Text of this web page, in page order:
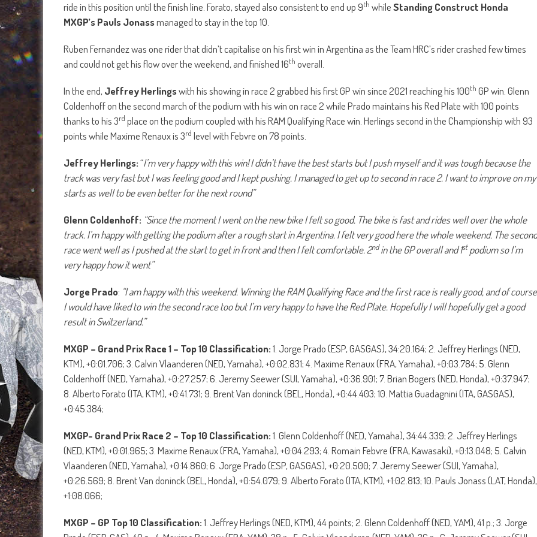
ride in this position until the finish line. Forato, stayed also consistent to end up 9th whileStanding Construct Honda
MXGP’s Pauls Jonassmanaged to stay in the top 10.
Ruben Fernandez was one rider that didn’t capitalise on his first win in Argentina as the Team HRC’s rider crashed few times
and could not get his flow over the weekend, and finished 16th overall.
In the end, Jeffrey Herlingswith his showing in race 2 grabbed his first GP win since 2021 reaching his 100th GP win. Glenn
Coldenhoff on the second march of the podium with his win on race 2 while Prado maintains his Red Plate with 100 points
thanks to his 3rd place on the podium coupled with his RAM Qualifying Race win. Herlings second in the Championship with 93
points while Maxime Renaux is 3rd level with Febvre on 78 points.
Jeffrey Herlings:“I’m very happy with this win! I didn’t have the best starts but I push myself and it was tough because the
track was very fast but I was feeling good and I kept pushing. I managed to get up to second in race 2. I want to improve on my
starts as well to be even better for the next round”
Glenn Coldenhoff: “Since the moment I went on the new bike I felt so good. The bike is fast and rides well over the whole
track. I’m happy with getting the podium after a rough start in Argentina. I felt very good here the whole weekend. The second
race went well as I pushed at the start to get in front and then I felt comfortable. 2ndin the GP overall and 1stpodium so I’m
very happy how it went”
Jorge Prado: “I am happy with this weekend. Winning the RAM Qualifying Race and the first race is really good, and of course
I would have liked to win the second race too but I’m very happy to have the Red Plate. Hopefully I will hopefully get a good
result in Switzerland.”
MXGP – Grand Prix Race 1 – Top 10 Classification:1. Jorge Prado (ESP, GASGAS), 34:20.164; 2. Jeffrey Herlings (NED,
KTM), +0:01.706; 3. Calvin Vlaanderen (NED, Yamaha), +0:02.831; 4. Maxime Renaux (FRA, Yamaha), +0:03.784; 5. Glenn
Coldenhoff (NED, Yamaha), +0:27.257; 6. Jeremy Seewer (SUI, Yamaha), +0:36.901; 7. Brian Bogers (NED, Honda), +0:37.947;
8. Alberto Forato (ITA, KTM), +0:41.731; 9. Brent Van doninck (BEL, Honda), +0:44.403; 10. Mattia Guadagnini (ITA, GASGAS),
+0:45.384;
MXGP- Grand Prix Race 2 – Top 10 Classification:1. Glenn Coldenhoff (NED, Yamaha), 34:44.339; 2. Jeffrey Herlings
(NED, KTM), +0:01.965; 3. Maxime Renaux (FRA, Yamaha), +0:04.293; 4. Romain Febvre (FRA, Kawasaki), +0:13.048; 5. Calvin
Vlaanderen (NED, Yamaha), +0:14.860; 6. Jorge Prado (ESP, GASGAS), +0:20.500; 7. Jeremy Seewer (SUI, Yamaha),
+0:26.569; 8. Brent Van doninck (BEL, Honda), +0:54.079; 9. Alberto Forato (ITA, KTM), +1:02.813; 10. Pauls Jonass (LAT, Honda),
+1:08.066;
MXGP – GP Top 10 Classification:1. Jeffrey Herlings (NED, KTM), 44 points; 2. Glenn Coldenhoff (NED, YAM), 41 p.; 3. Jorge